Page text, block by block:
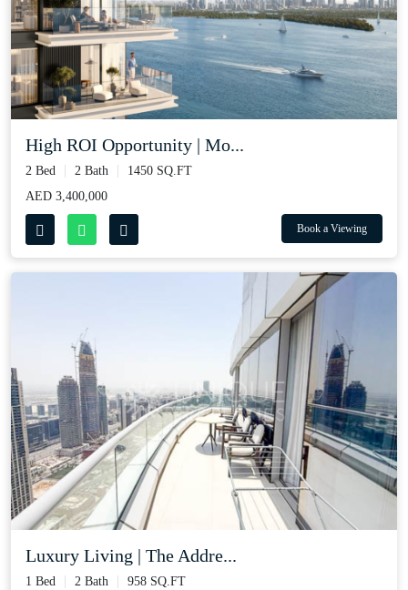
High ROI Opportunity | Mo...
2 Bed 2 Bath
1450 SQ.FT
AED 3,400,000
Book a Viewing
Luxury Living | The Addre...
1 Bed 2 Bath
958 SQ.FT